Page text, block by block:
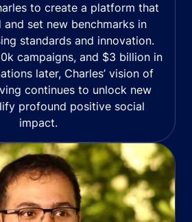
to create a platform that
and set new benchmarks in
standards and innovation.
campaigns, and $3 billion in
later, Charles’ vision of
continues to unlock new
profound positive social
impact.